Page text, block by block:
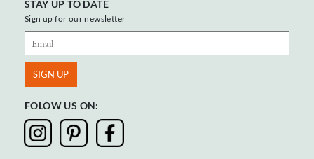
STAY UP TO DATE
Sign up for our newsletter
FOLOW US ON: